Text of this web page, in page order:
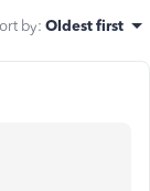
by: Oldest first